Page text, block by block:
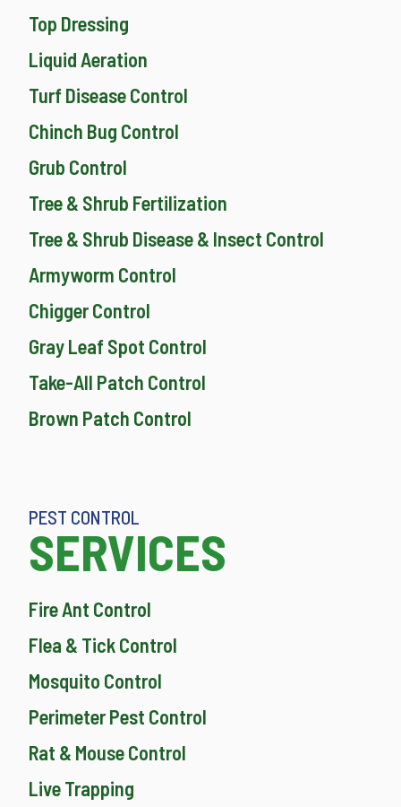
Top Dressing
Liquid Aeration
Turf Disease Control
Chinch Bug Control
Grub Control
Tree & Shrub Fertilization
Tree & Shrub Disease & Insect Control
Armyworm Control
Chigger Control
Gray Leaf Spot Control
Take-All Patch Control
Brown Patch Control
PEST CONTROL
SERVICES
Fire Ant Control
Flea & Tick Control
Mosquito Control
Perimeter Pest Control
Rat & Mouse Control
Live Trapping